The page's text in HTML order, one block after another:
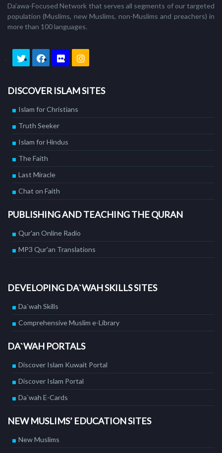
Da’awa-Focused Network that serves all segments of our targeted
population (Muslims, new Muslims, non-Muslims and preachers) in
more than 100 languages.
DISCOVER ISLAM SITES
Islam for Christians
Truth Seeker
Islam for Hindus
The Faith
Last Miracle
Chat on Faith
PUBLISHING AND TEACHING THE QURAN
Qur'an Online Radio
MP3 Qur'an Translations
DEVELOPING DA`WAH SKILLS SITES
Da`wah Skills
Comprehensive Muslim e-Library
DA`WAH PORTALS
Discover Islam Kuwait Portal
Discover Islam Portal
Da`wah E-Cards
NEW MUSLIMS’ EDUCATION SITES
New Muslims